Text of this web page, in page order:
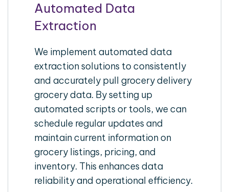
Automated Data
Extraction
We implement automated data
extraction solutions to consistently
and accurately pull grocery delivery
grocery data. By setting up
automated scripts or tools, we can
schedule regular updates and
maintain current information on
grocery listings, pricing, and
inventory. This enhances data
reliability and operational efficiency.